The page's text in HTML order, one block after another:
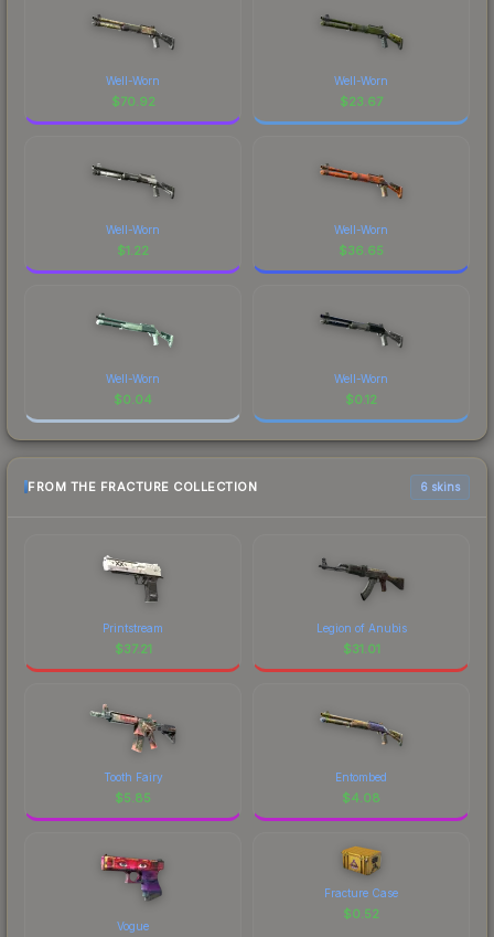
Well-Worn
$70.92
Well-Worn
$23.67
Well-Worn
$1.22
Well-Worn
$36.65
Well-Worn
$0.04
Well-Worn
$0.12
FROM THE FRACTURE COLLECTION 6 skins
Printstream
$37.21
Legion of Anubis
$31.01
Tooth Fairy
$5.85
Entombed
$4.08
Vogue
Fracture Case
$0.52